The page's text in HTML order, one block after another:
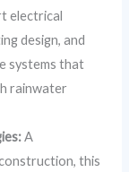
electrical
design, and
systems that
rainwater
A
this